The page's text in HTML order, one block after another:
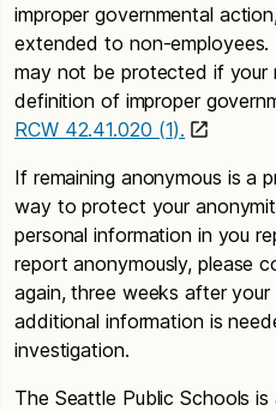
improper governmental
extended to non-
may not be protected if your
definition of improper
RCW 42.41.020 (1).
If remaining anonymous is a
way to protect your
personal information in you
report anonymously, please
again, three weeks after
additional information is
investigation.
The Seattle Public Schools